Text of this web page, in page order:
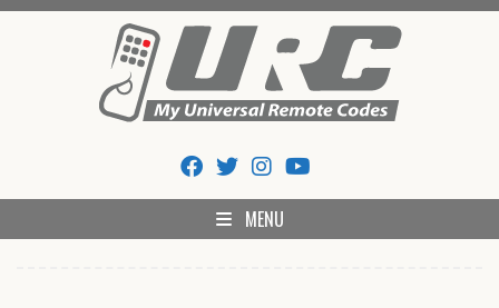
My Universal Remote Tips
And Codes
MENU